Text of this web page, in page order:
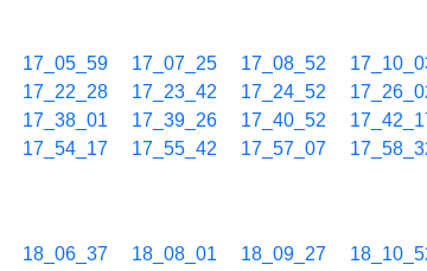
17_05_59 17_07_25 17_08_52
17_22_28 17_23_42 17_24_52
17_38_01 17_39_26 17_40_52
17_54_17 17_55_42 17_57_07
18_06_37 18_08_01 18_09_27